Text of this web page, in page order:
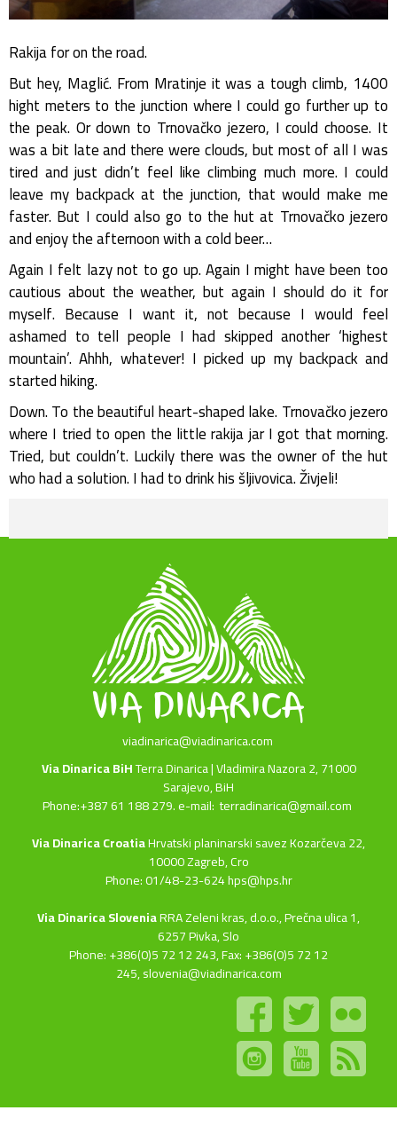
Rakija for on the road.
But hey, Maglić. From Mratinje it was a tough climb, 1400
hight meters to the junction where I could go further up to
the peak. Or down to Trnovačko jezero, I could choose. It
was a bit late and there were clouds, but most of all I was
tired and just didn’t feel like climbing much more. I could
leave my backpack at the junction, that would make me
faster. But I could also go to the hut at Trnovačko jezero
and enjoy the afternoon with a cold beer…
Again I felt lazy not to go up. Again I might have been too
cautious about the weather, but again I should do it for
myself. Because I want it, not because I would feel
ashamed to tell people I had skipped another ‘highest
mountain’. Ahhh, whatever! I picked up my backpack and
started hiking.
Down. To the beautiful heart-shaped lake. Trnovačko jezero
where I tried to open the little rakija jar I got that morning.
Tried, but couldn’t. Luckily there was the owner of the hut
who had a solution. I had to drink his šljivovica. Živjeli!
viadinarica@viadinarica.com
Via Dinarica BiHTerra Dinarica | Vladimira Nazora 2, 71000
Sarajevo, BiH
Phone:+387 61 188 279. e-mail:terradinarica@gmail.com
Via Dinarica CroatiaHrvatski planinarski savez Kozarčeva 22,
10000 Zagreb, Cro
Phone: 01/48-23-624 hps@hps.hr
Via Dinarica SloveniaRRA Zeleni kras, d.o.o.,Prečna ulica 1,
6257 Pivka, Slo
Phone: +386(0)5 72 12 243, Fax: +386(0)5 72 12
245,slovenia@viadinarica.com